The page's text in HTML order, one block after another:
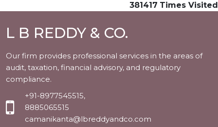
381417 Times Visited
L B REDDY & CO.
Our firm provides professional services in the areas of
audit, taxation, financial advisory, and regulatory
compliance.
+91-8977545515,
8885065515
camanikanta@lbreddyandco.com